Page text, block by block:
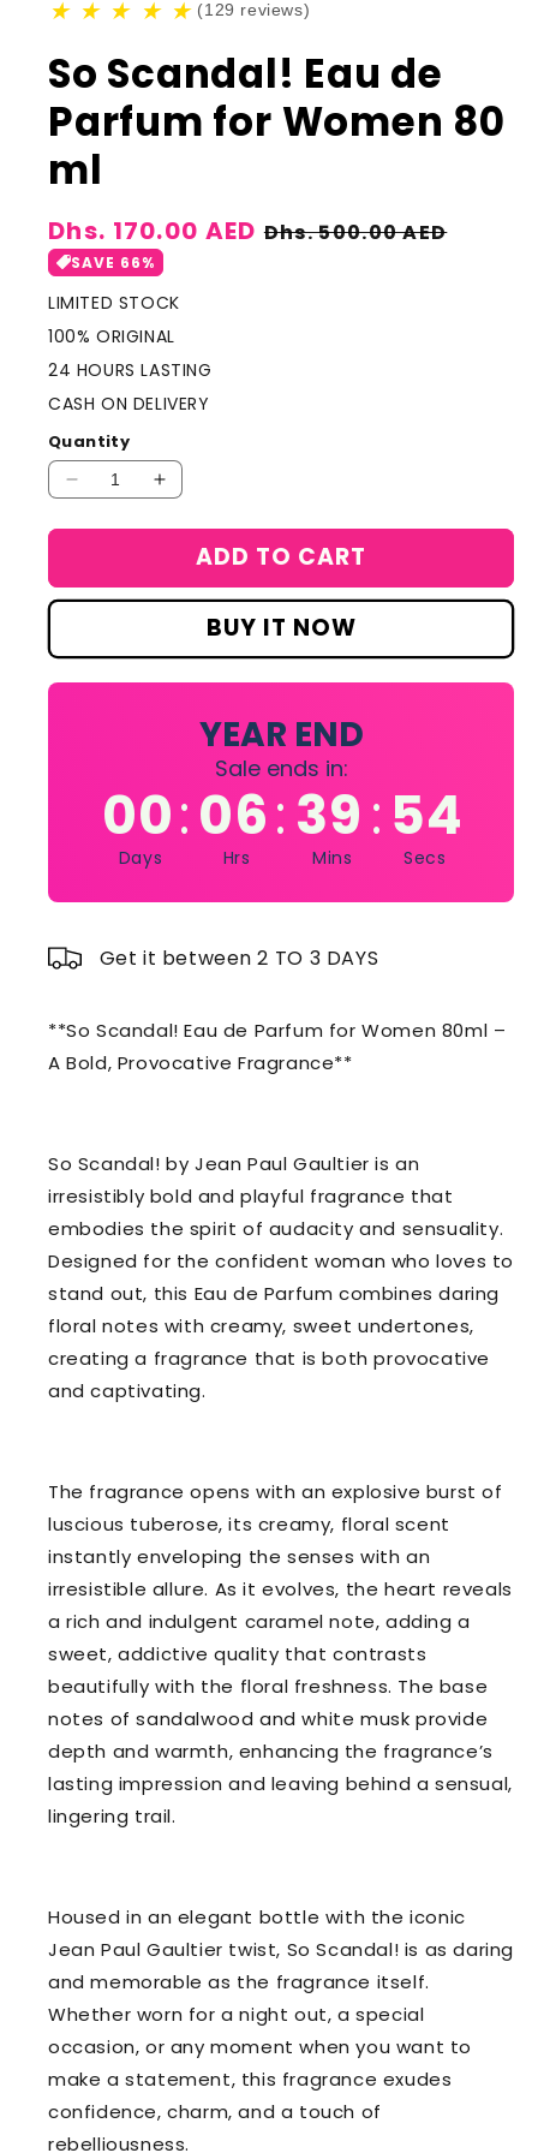
★ ★ ★ ★ ★ (129 reviews)
So Scandal! Eau de
Parfum for Women 80
ml
Sale
price
Dhs. 170.00 AED Regular
Dhs. 500.00 AED
SAVE 66%
LIMITED STOCK
100% ORIGINAL
24 HOURS LASTING
CASH ON DELIVERY
Quantity
Decrease
Scandal!
Parfum
Increase
Scandal!
Parfum
Women
ADD TO CART
BUY IT NOW
YEAR END
Sale ends in:
00:06:39:54
Days Hrs Mins Secs
Get it between 2 TO 3 DAYS
**So Scandal! Eau de Parfum for Women 80ml –
A Bold, Provocative Fragrance**
So Scandal! by Jean Paul Gaultier is an
irresistibly bold and playful fragrance that
embodies the spirit of audacity and sensuality.
Designed for the confident woman who loves to
stand out, this Eau de Parfum combines daring
floral notes with creamy, sweet undertones,
creating a fragrance that is both provocative
and captivating.
The fragrance opens with an explosive burst of
luscious tuberose, its creamy, floral scent
instantly enveloping the senses with an
irresistible allure. As it evolves, the heart reveals
a rich and indulgent caramel note, adding a
sweet, addictive quality that contrasts
beautifully with the floral freshness. The base
notes of sandalwood and white musk provide
depth and warmth, enhancing the fragrance’s
lasting impression and leaving behind a sensual,
lingering trail.
Housed in an elegant bottle with the iconic
Jean Paul Gaultier twist, So Scandal! is as daring
and memorable as the fragrance itself.
Whether worn for a night out, a special
occasion, or any moment when you want to
make a statement, this fragrance exudes
confidence, charm, and a touch of
rebelliousness.